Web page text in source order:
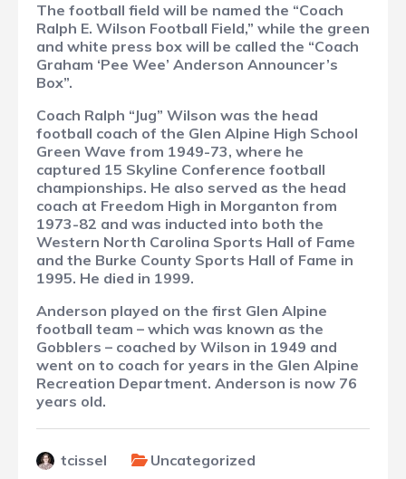
The football field will be named the “Coach
Ralph E. Wilson Football Field,” while the green
and white press box will be called the “Coach
Graham ‘Pee Wee’ Anderson Announcer’s
Box”.
Coach Ralph “Jug” Wilson was the head
football coach of the Glen Alpine High School
Green Wave from 1949-73, where he
captured 15 Skyline Conference football
championships. He also served as the head
coach at Freedom High in Morganton from
1973-82 and was inducted into both the
Western North Carolina Sports Hall of Fame
and the Burke County Sports Hall of Fame in
1995. He died in 1999.
Anderson played on the first Glen Alpine
football team – which was known as the
Gobblers – coached by Wilson in 1949 and
went on to coach for years in the Glen Alpine
Recreation Department. Anderson is now 76
years old.
tcissel Uncategorized